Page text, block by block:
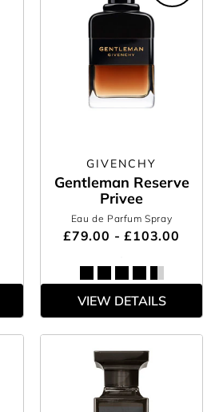
GIVENCHY
Gentleman Reserve
Privee
Eau de Parfum Spray
£79.00 - £103.00
VIEW DETAILS